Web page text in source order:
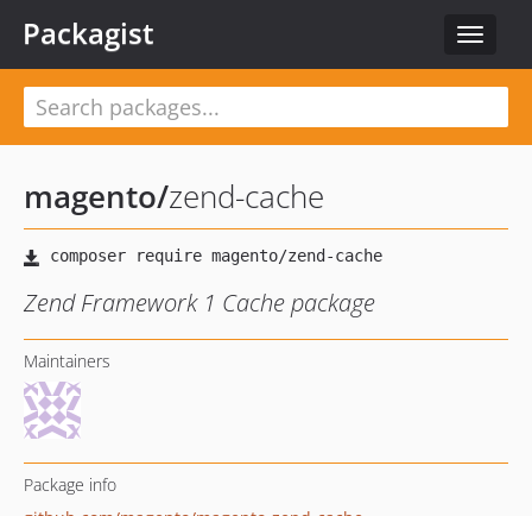
Toggle
Packagist
magento/zend-cache
Zend Framework 1 Cache package
Maintainers
Package info